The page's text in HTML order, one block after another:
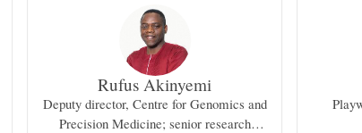
Rufus Akinyemi
Deputy director, Centre for Genomics and
Precision Medicine; senior research